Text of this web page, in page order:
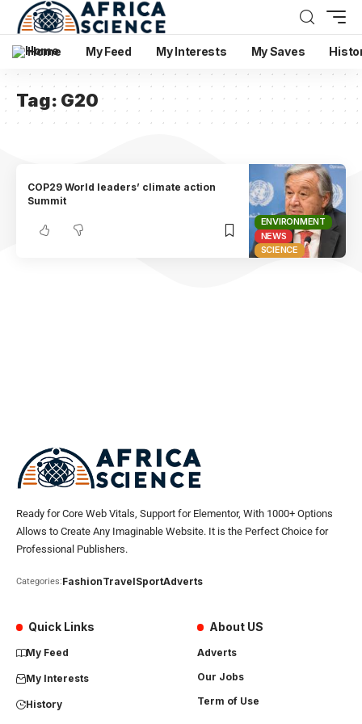
Home My Feed My Interests My Saves
Tag: G20
ENVIRONMENT
NEWS
SCIENCE
COP29 World leaders’ climate action
Summit
Ready for Core Web Vitals, Support for Elementor, With 1000+ Options
Allows to Create Any Imaginable Website. It is the Perfect Choice for
Professional Publishers.
Categories:FashionTravelSportAdverts
Quick Links
My Feed
My Interests
History
About US
Adverts
Our Jobs
Term of Use